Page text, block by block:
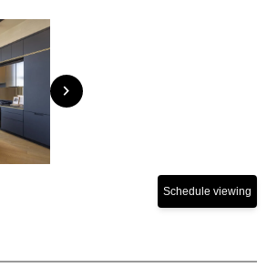
chevron_right
Schedule viewing